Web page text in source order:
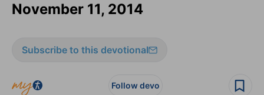
November 11, 2014
Subscribe to this devotional
Follow devo